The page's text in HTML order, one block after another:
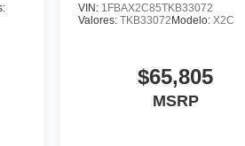
VIN: 1FBAX2C85TKB33072
Valores: TKB33072 Modelo: X2C
$65,805
MSRP